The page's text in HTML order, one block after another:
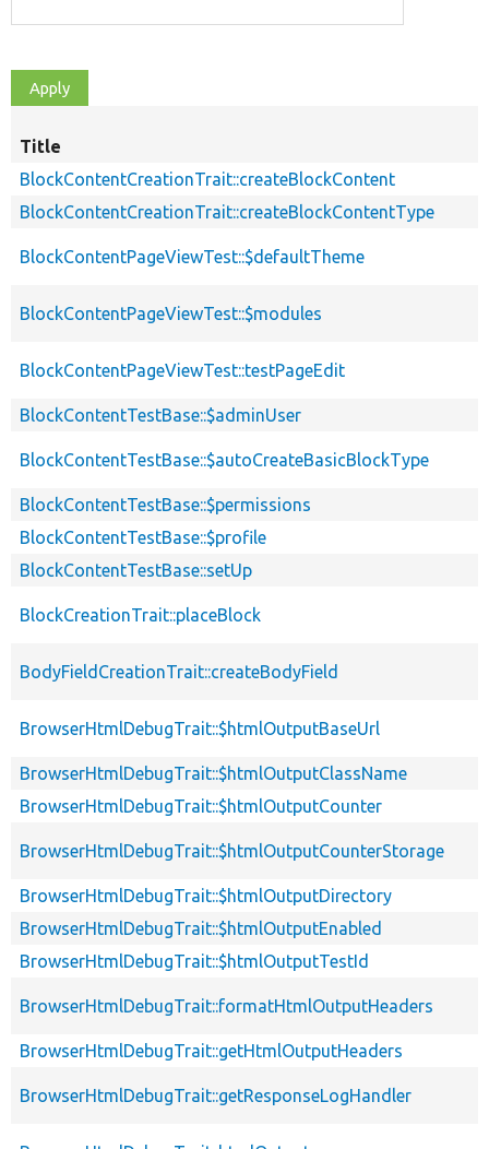
Title
BlockContentCreationTrait::createBlockContent
BlockContentCreationTrait::createBlockContentType
BlockContentPageViewTest::$defaultTheme
BlockContentPageViewTest::$modules
BlockContentPageViewTest::testPageEdit
BlockContentTestBase::$adminUser
BlockContentTestBase::$autoCreateBasicBlockType
BlockContentTestBase::$permissions
BlockContentTestBase::$profile
BlockContentTestBase::setUp
BlockCreationTrait::placeBlock
BodyFieldCreationTrait::createBodyField
BrowserHtmlDebugTrait::$htmlOutputBaseUrl
BrowserHtmlDebugTrait::$htmlOutputClassName
BrowserHtmlDebugTrait::$htmlOutputCounter
BrowserHtmlDebugTrait::$htmlOutputCounterStorage
BrowserHtmlDebugTrait::$htmlOutputDirectory
BrowserHtmlDebugTrait::$htmlOutputEnabled
BrowserHtmlDebugTrait::$htmlOutputTestId
BrowserHtmlDebugTrait::formatHtmlOutputHeaders
BrowserHtmlDebugTrait::getHtmlOutputHeaders
BrowserHtmlDebugTrait::getResponseLogHandler